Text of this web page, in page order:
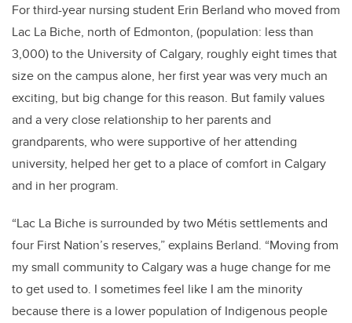
For third-year nursing student Erin Berland who moved from
Lac La Biche, north of Edmonton, (population: less than
3,000) to the University of Calgary, roughly eight times that
size on the campus alone, her first year was very much an
exciting, but big change for this reason. But family values
and a very close relationship to her parents and
grandparents, who were supportive of her attending
university, helped her get to a place of comfort in Calgary
and in her program.
“Lac La Biche is surrounded by two Métis settlements and
four First Nation’s reserves,” explains Berland. “Moving from
my small community to Calgary was a huge change for me
to get used to. I sometimes feel like I am the minority
because there is a lower population of Indigenous people